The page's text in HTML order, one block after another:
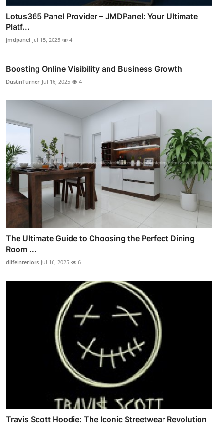
Lotus365 Panel Provider – JMDPanel: Your Ultimate
Platf...
jmdpanel Jul 15, 2025 4
Boosting Online Visibility and Business Growth
DustinTurner Jul 16, 2025 4
The Ultimate Guide to Choosing the Perfect Dining
Room ...
dlifeinteriors Jul 16, 2025 6
Travis Scott Hoodie: The Iconic Streetwear Revolution